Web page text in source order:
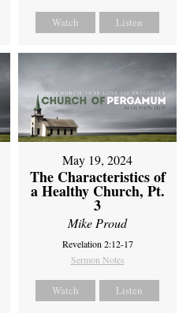
Watch Listen
May 19, 2024
The Characteristics of
a Healthy Church, Pt.
3
Mike Proud
Revelation 2:12-17
Sermon Notes
Watch Listen